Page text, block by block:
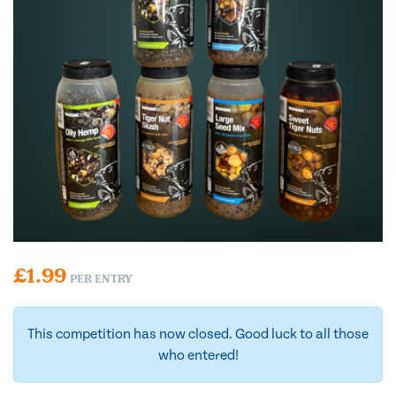
£1.99 PER ENTRY
This competition has now closed. Good luck to all those
who entered!